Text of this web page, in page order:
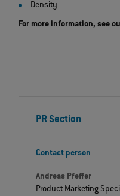
Density
For more information, see
PR Section
Contact person
Andreas Pfeffer
Product Marketing